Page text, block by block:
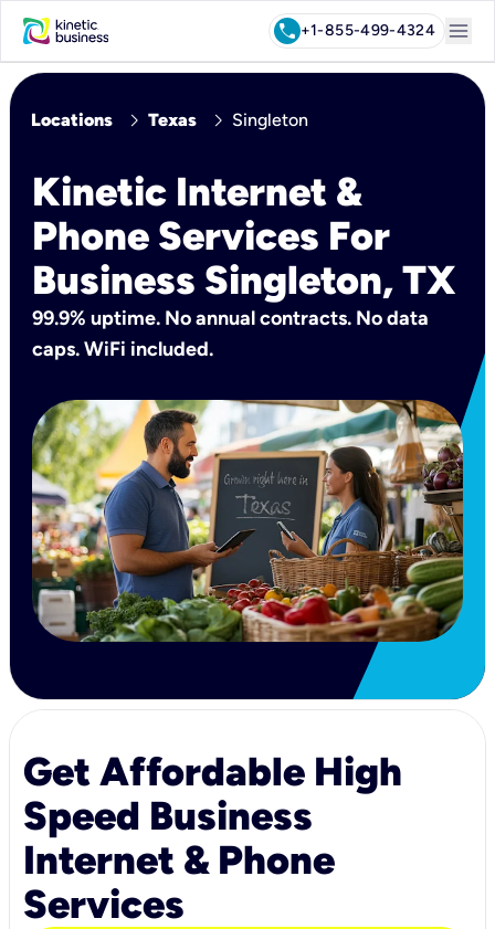
call+1-855-499-4324 menu
Locations chevron_right Texas chevron_right Singleton
Kinetic Internet &
Phone Services For
Business Singleton, TX
99.9% uptime. No annual contracts. No data
caps. WiFi included.
Get Affordable High
Speed Business
Internet & Phone
Services